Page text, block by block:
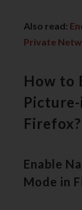
Also read:
Private
How to
Firefox?
Enable
Mode in